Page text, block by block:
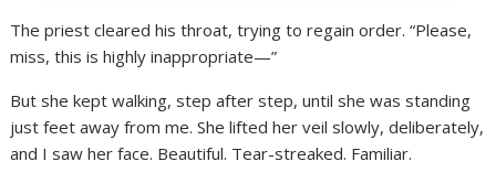
The priest cleared his throat, trying to regain order. “Please,
miss, this is highly inappropriate—”
But she kept walking, step after step, until she was standing
just feet away from me. She lifted her veil slowly, deliberately,
and I saw her face. Beautiful. Tear-streaked. Familiar.